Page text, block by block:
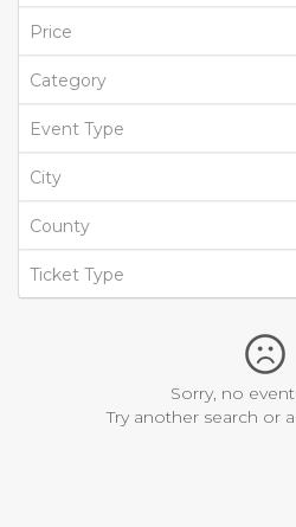
Price
Category
Event Type
City
County
Ticket Type
Sorry, no
Try another search or